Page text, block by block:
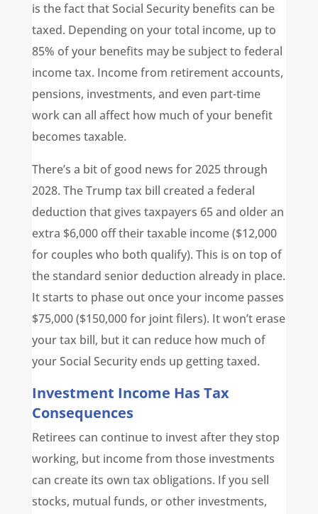
is the fact that Social Security benefits can be
taxed. Depending on your total income, up to
85% of your benefits may be subject to federal
income tax. Income from retirement accounts,
pensions, investments, and even part-time
work can all affect how much of your benefit
becomes taxable.
There’s a bit of good news for 2025 through
2028. The Trump tax bill created a federal
deduction that gives taxpayers 65 and older an
extra $6,000 off their taxable income ($12,000
for couples who both qualify). This is on top of
the standard senior deduction already in place.
It starts to phase out once your income passes
$75,000 ($150,000 for joint filers). It won’t erase
your tax bill, but it can reduce how much of
your Social Security ends up getting taxed.
Investment Income Has Tax
Consequences
Retirees can continue to invest after they stop
working, but income from those investments
can create its own tax obligations. If you sell
stocks, mutual funds, or other investments,